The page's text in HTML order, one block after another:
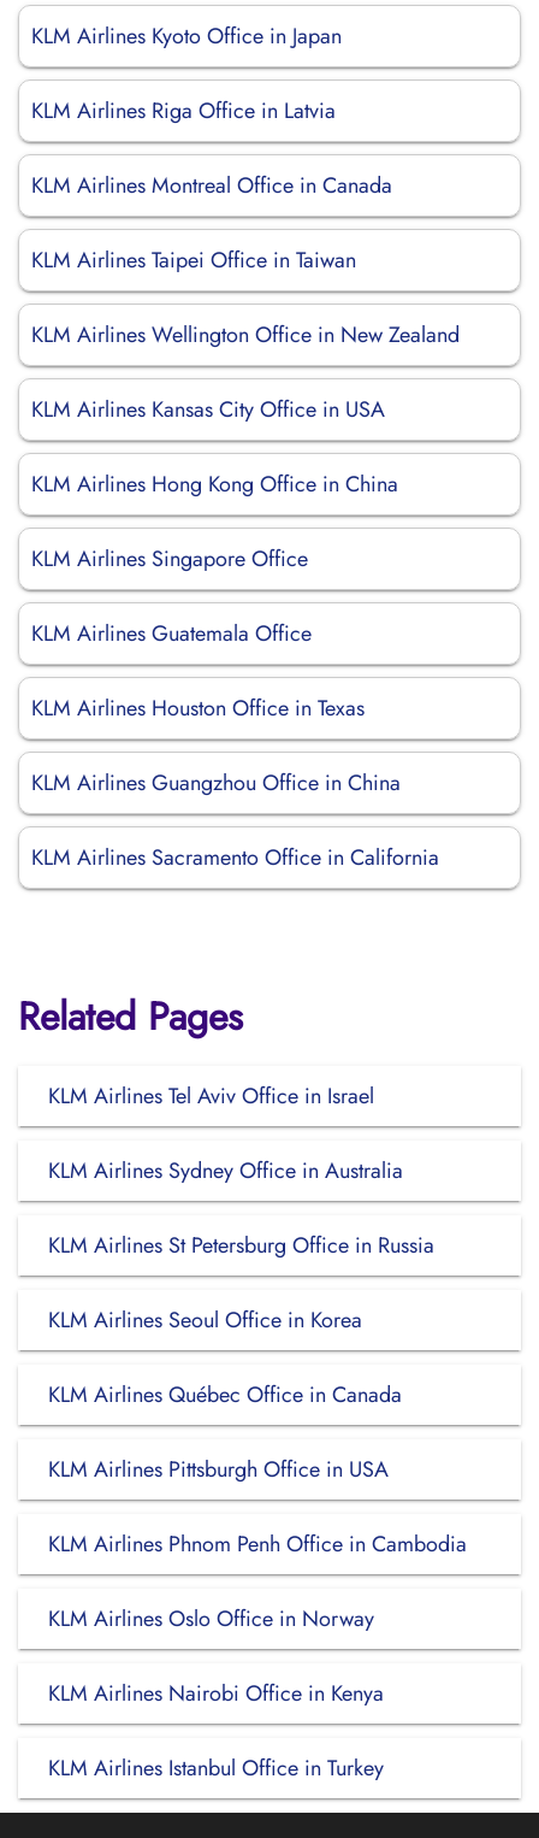
KLM Airlines Kyoto Office in Japan
KLM Airlines Riga Office in Latvia
KLM Airlines Montreal Office in Canada
KLM Airlines Taipei Office in Taiwan
KLM Airlines Wellington Office in New Zealand
KLM Airlines Kansas City Office in USA
KLM Airlines Hong Kong Office in China
KLM Airlines Singapore Office
KLM Airlines Guatemala Office
KLM Airlines Houston Office in Texas
KLM Airlines Guangzhou Office in China
KLM Airlines Sacramento Office in California
Related Pages
KLM Airlines Tel Aviv Office in Israel
KLM Airlines Sydney Office in Australia
KLM Airlines St Petersburg Office in Russia
KLM Airlines Seoul Office in Korea
KLM Airlines Québec Office in Canada
KLM Airlines Pittsburgh Office in USA
KLM Airlines Phnom Penh Office in Cambodia
KLM Airlines Oslo Office in Norway
KLM Airlines Nairobi Office in Kenya
KLM Airlines Istanbul Office in Turkey